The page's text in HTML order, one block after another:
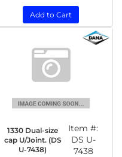
Add to Cart
1330 Dual-size
cap U/Joint. (DS
U-7438)
Item #:
DS U-
7438